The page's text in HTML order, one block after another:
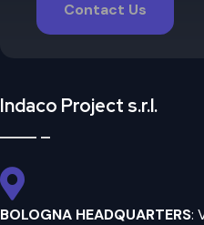
Contact Us
Indaco Project s.r.l.
BOLOGNA HEADQUARTERS: